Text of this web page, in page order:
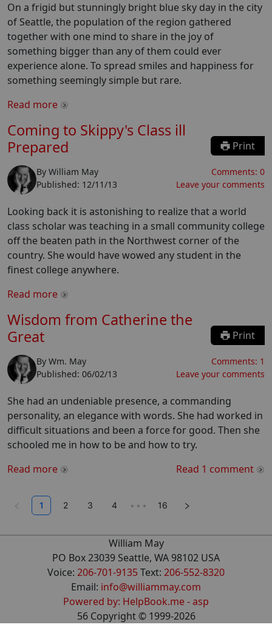
On a frigid but stunningly bright blue sky day in the city
of Seattle, the population of the region gathered
together with one mind to share in the joy of
something bigger than any of them could ever
experience alone. To spread smiles and happiness for
something seemingly simple but rare.
Read more
Coming to Skippy's Class ill
Prepared
Print
By William May
Published: 12/11/13
Comments: 0
Leave your comments
Looking back it is astonishing to realize that a world
class scholar was teaching in a small community college
off the beaten path in the Northwest corner of the
country. She would have wowed any student in the
finest college anywhere.
Read more
Wisdom from Catherine the
Great
Print
By Wm. May
Published: 06/02/13
Comments: 1
Leave your comments
She had an undeniable presence, a commanding
personality, an elegance with words. She had worked in
difficult situations and been a force for good. Then she
schooled me in how to be and how to try.
Read more
Read 1 comment
1 2 3 4 ••• 16
William May
PO Box 23039 Seattle, WA 98102 USA
Voice: 206-701-9135Text: 206-552-8320
Email: info@williammay.com
Powered by: HelpBook.me - asp
56Copyright © 1999-2026